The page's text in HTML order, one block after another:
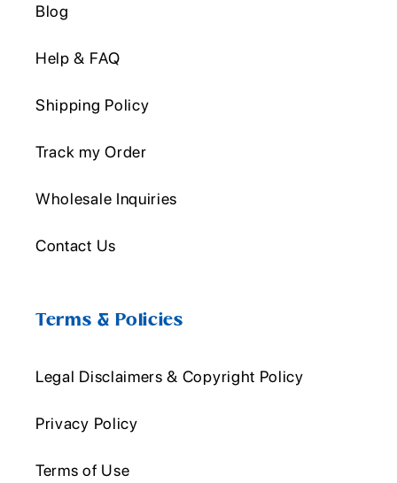
Blog
Help & FAQ
Shipping Policy
Track my Order
Wholesale Inquiries
Contact Us
Terms & Policies
Legal Disclaimers & Copyright Policy
Privacy Policy
Terms of Use